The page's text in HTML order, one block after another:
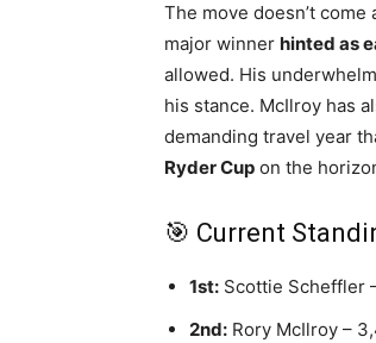
The move doesn’t
major winner hinted as
allowed. His
his stance. McIlroy has
demanding travel year
Ryder Cup on the
🎯 Current
1st: Scottie Scheffler
2nd: Rory McIlroy –